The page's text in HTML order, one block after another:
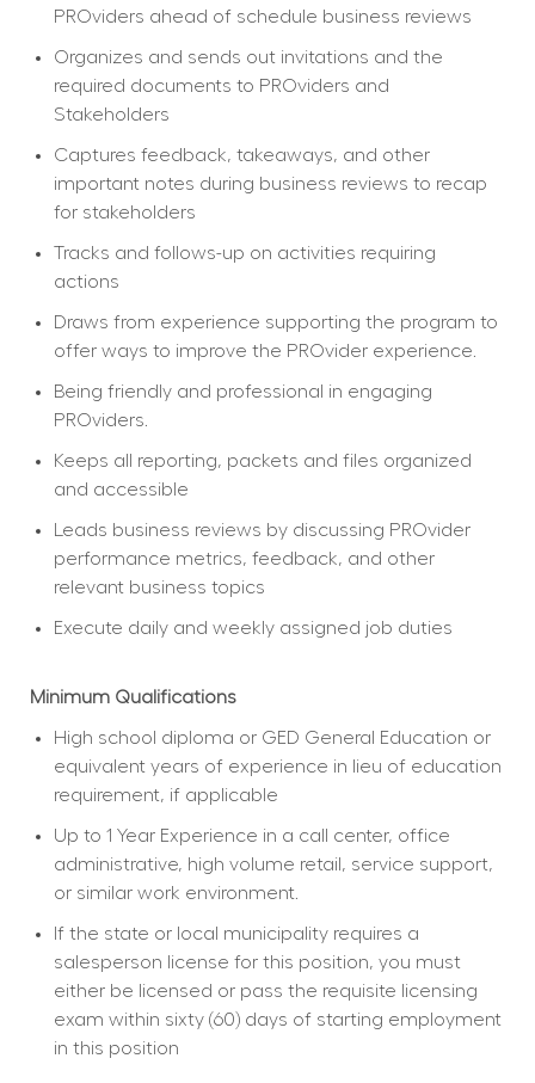
PROviders ahead of schedule business reviews
Organizes and sends out invitations and the
required documents to PROviders and
Stakeholders
Captures feedback, takeaways, and other
important notes during business reviews to recap
for stakeholders
Tracks and follows-up on activities requiring
actions
Draws from experience supporting the program to
offer ways to improve the PROvider experience.
Being friendly and professional in engaging
PROviders.
Keeps all reporting, packets and files organized
and accessible
Leads business reviews by discussing PROvider
performance metrics, feedback, and other
relevant business topics
Execute daily and weekly assigned job duties
Minimum Qualifications
High school diploma or GED General Education or
equivalent years of experience in lieu of education
requirement, if applicable
Up to 1 Year Experience in a call center, office
administrative, high volume retail, service support,
or similar work environment.
If the state or local municipality requires a
salesperson license for this position, you must
either be licensed or pass the requisite licensing
exam within sixty (60) days of starting employment
in this position